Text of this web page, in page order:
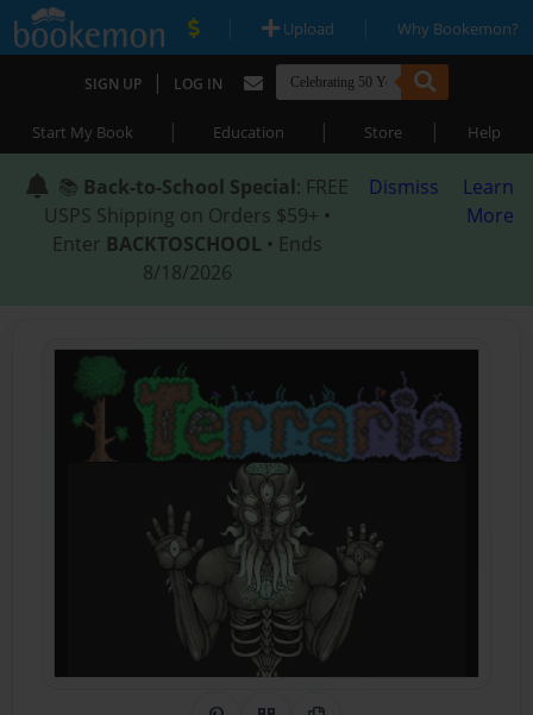
| Upload | Why Bookemon?
SIGN UP | LOG IN
Start My Book | Education | Store | Help
📚 Back-to-School Special: FREE
USPS Shipping on Orders $59+ •
Enter BACKTOSCHOOL • Ends
8/18/2026
Dismiss
Learn
More